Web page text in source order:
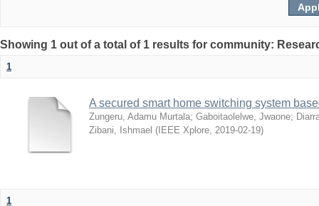
Showing 1 out of a total of 1 results for community:
1
A secured smart home switching system
Zungeru, Adamu Murtala; Gaboitaolelwe, Jwaone;
Zibani, Ishmael ( IEEE Xplore, 2019-02-19)
1